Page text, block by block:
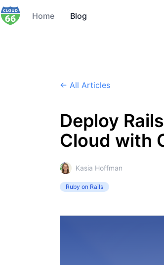
Home Blog
← All Articles
Deploy
Cloud with
Kasia Hoffman
Ruby on Rails